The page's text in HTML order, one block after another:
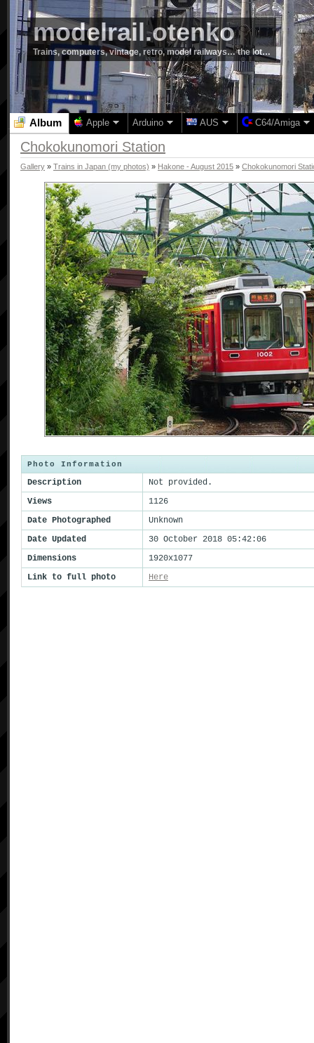
modelrail.otenko
Trains, computers, vintage, retro, model railways… the lot…
Album Apple Arduino AUS C64/Amiga
Chokokunomori Station
Gallery » Trains in Japan (my photos) » Hakone - August 2015 » Chokokunomori
Photo Information
Description
Not provided.
Views
1126
Date Photographed
Unknown
Date Updated
30 October 2018 05:42:06
Dimensions
1920x1077
Link to full photo
Here